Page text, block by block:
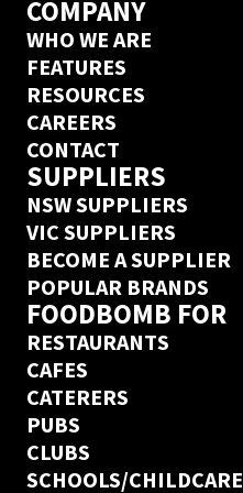
COMPANY
WHO WE ARE
FEATURES
RESOURCES
CAREERS
CONTACT
SUPPLIERS
NSW SUPPLIERS
VIC SUPPLIERS
BECOME A SUPPLIER
POPULAR BRANDS
FOODBOMB FOR
RESTAURANTS
CAFES
CATERERS
PUBS
CLUBS
SCHOOLS/CHILDCARE